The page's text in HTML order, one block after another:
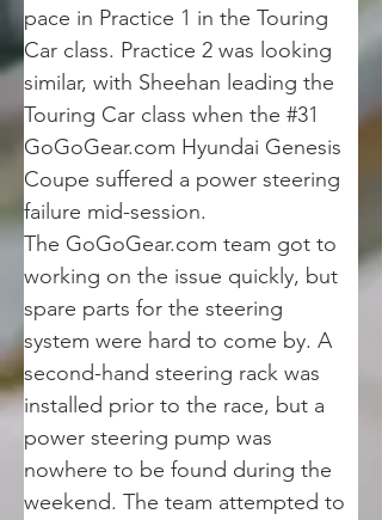
pace in Practice 1 in the Touring
Car class. Practice 2 was looking
similar, with Sheehan leading the
Touring Car class when the #31
GoGoGear.com Hyundai Genesis
Coupe suffered a power steering
failure mid-session.
The GoGoGear.com team got to
working on the issue quickly, but
spare parts for the steering
system were hard to come by. A
second-hand steering rack was
installed prior to the race, but a
power steering pump was
nowhere to be found during the
weekend. The team attempted to